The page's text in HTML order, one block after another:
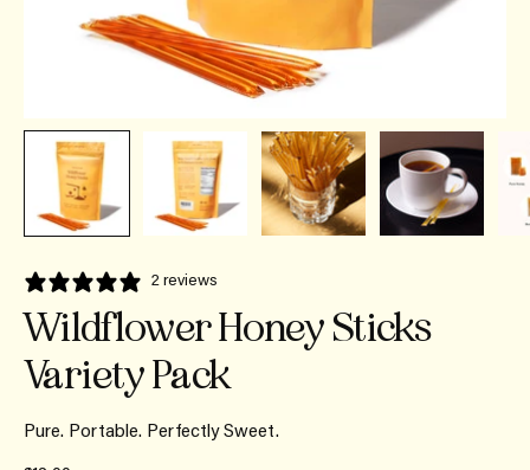
2 reviews
Wildflower Honey Sticks
Variety Pack
Pure. Portable. Perfectly Sweet.